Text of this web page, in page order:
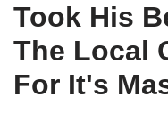
Took His
The Local
For It's